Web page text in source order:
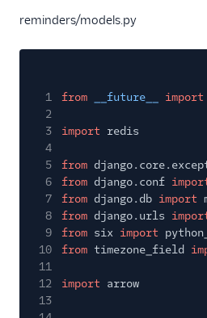
reminders/models.py
1 from __future__ import
2
3
import redis
4
5
from
6
from django.conf
7
from django.db import
8
from django.urls
9
from six import
10
from timezone_field
11
12
import arrow
13